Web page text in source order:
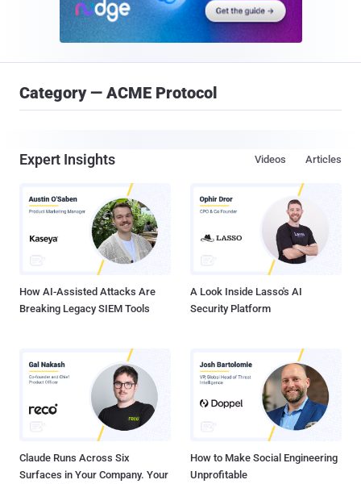
Category — ACME Protocol
Expert Insights Articles
Videos
How AI-Assisted Attacks Are
Breaking Legacy SIEM Tools
A Look Inside Lasso's AI
Security Platform
Claude Runs Across Six
Surfaces in Your Company. Your
How to Make Social Engineering
Unprofitable